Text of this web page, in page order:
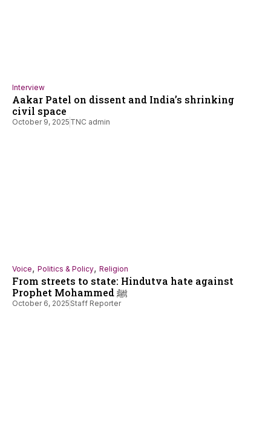
Interview
Aakar Patel on dissent and India’s shrinking
civil space
October 9, 2025 TNC admin
Voice, Politics & Policy, Religion
From streets to state: Hindutva hate against
Prophet Mohammed ﷺ
October 6, 2025 Staff Reporter